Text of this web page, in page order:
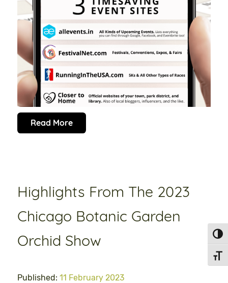
Read More
Highlights From The 2023
Chicago Botanic Garden
Orchid Show
Published: 11 February 2023